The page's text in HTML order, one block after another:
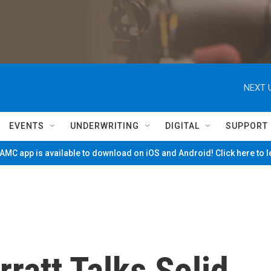
NEXT
EVENTS UNDERWRITING DIGITAL SUPPORT
app is available to download on iOS and Android! Click here to